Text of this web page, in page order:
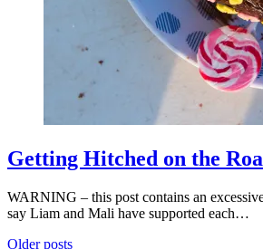
Getting Hitched on the
WARNING – this post contains an
say Liam and Mali have supported each…
Older posts